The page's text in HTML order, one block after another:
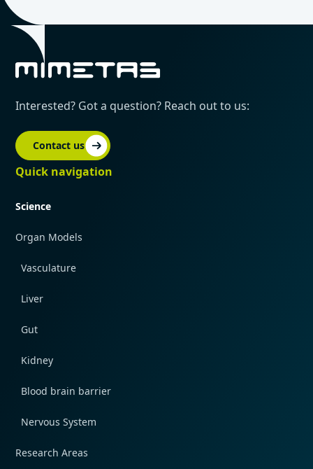
Interested? Got a question? Reach out to us:
Contact us
Quick navigation
Science
Organ Models
Vasculature
Liver
Gut
Kidney
Blood brain barrier
Nervous System
Research Areas